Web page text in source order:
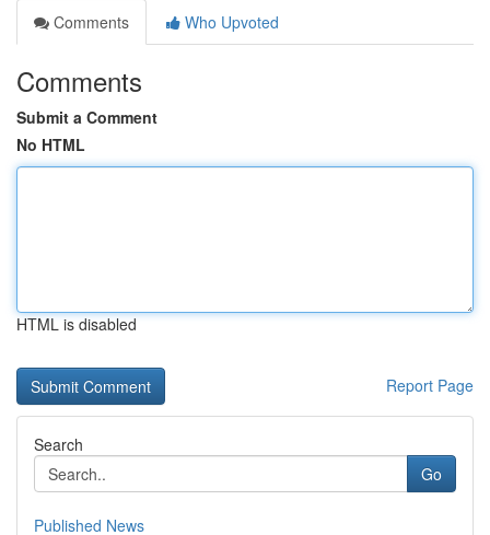
Comments
Who Upvoted
Comments
Submit a Comment
No HTML
HTML is disabled
Report Page
Search
Go
Published News